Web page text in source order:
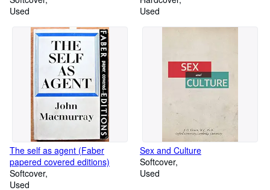
Used
Used
The self as agent (Faber
papered covered editions)
Softcover
Used
Sex and Culture
Softcover
Used